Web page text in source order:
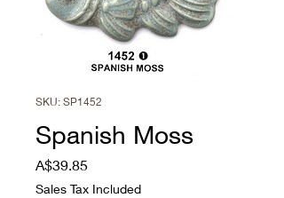
SKU: SP1452
Spanish Moss
A$39.85Price
Sales Tax Included